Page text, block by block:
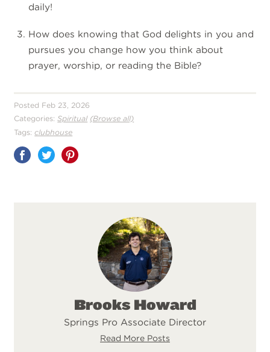
daily!
How does knowing that God delights in you and
pursues you change how you think about
prayer, worship, or reading the Bible?
Posted Feb 23, 2026
Categories: Spiritual (Browse all)
Tags: clubhouse
Share
Brooks Howard
Springs Pro Associate Director
Read More Posts